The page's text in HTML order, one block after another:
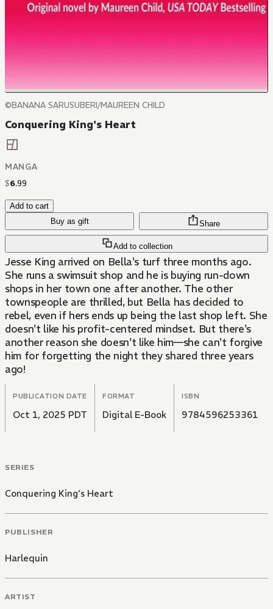
©BANANA SARUSUBERI/MAUREEN CHILD
Conquering King's Heart
MANGA
$6.99
Add to cart
Buy as gift
Add to collection
Share
Jesse King arrived on Bella's turf three months ago.
She runs a swimsuit shop and he is buying run-down
shops in her town one after another. The other
townspeople are thrilled, but Bella has decided to
rebel, even if hers ends up being the last shop left. She
doesn't like his profit-centered mindset. But there's
another reason she doesn't like him—she can't forgive
him for forgetting the night they shared three years
ago!
PUBLICATION DATE
Oct 1, 2025 PDT
FORMAT
Digital E-Book
ISBN
9784596253361
SERIES
Conquering King's Heart
PUBLISHER
Harlequin
ARTIST